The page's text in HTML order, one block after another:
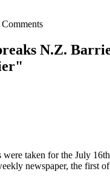
Comments
N.Z.
were taken for the July
newspaper, the first